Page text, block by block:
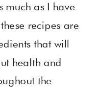
much as I have
recipes are
that will
health and
the